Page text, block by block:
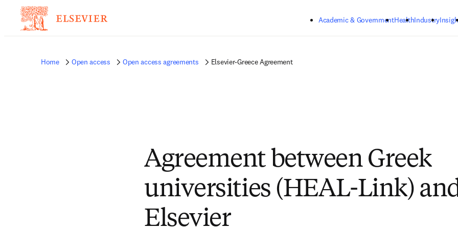
Academic & GovernmentHealthIndustry
Home Open access Open access agreements Elsevier-Greece Agreement
Agreement between Greek
universities (HEAL-Link)
Elsevier